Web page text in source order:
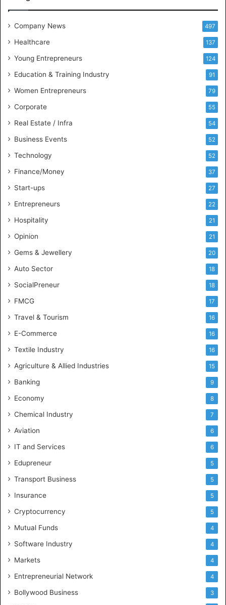
e
B
i
s
n
e
l
i
g
n
c
Company News 497
Healthcare 137
Young Entrepreneurs 124
Education & Training Industry 91
Women Entrepreneurs 79
Corporate 55
Real Estate / Infra 54
Business Events 52
Technology 52
Finance/Money 37
Start-ups 27
Entrepreneurs 22
Hospitality 21
Opinion 21
Gems & Jewellery 20
Auto Sector 18
SocialPreneur 18
FMCG 17
Travel & Tourism 16
E-Commerce 16
Textile Industry 16
Agriculture & Allied Industries 15
Banking 9
Economy 8
Chemical Industry 7
Aviation 6
IT and Services 6
Edupreneur 5
Transport Business 5
Insurance 5
Cryptocurrency 5
Mutual Funds 4
Software Industry 4
Markets 4
Entrepreneurial Network 4
Bollywood Business 3